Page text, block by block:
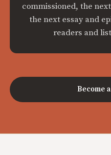
commissioned, the
the next essay and
readers and
Become